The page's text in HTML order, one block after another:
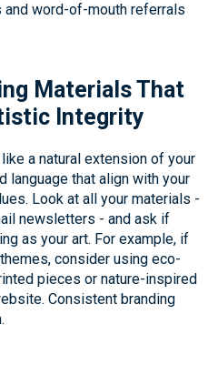
word-of-mouth referrals
Materials That
Integrity
a natural extension of your
language that align with your
Look at all your materials -
newsletters - and ask if
as your art. For example, if
consider using eco-
pieces or nature-inspired
Consistent branding